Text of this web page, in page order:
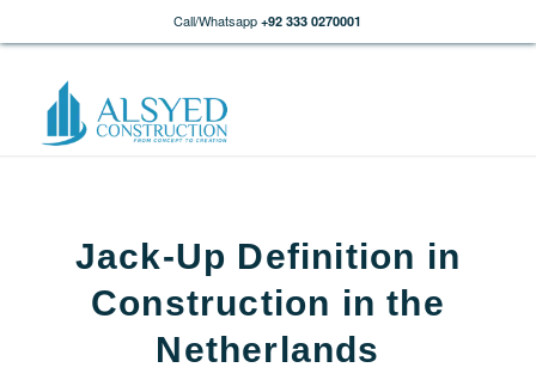
Call/Whatsapp +92 333 0270001
Jack-Up Definition in
Construction in the
Netherlands